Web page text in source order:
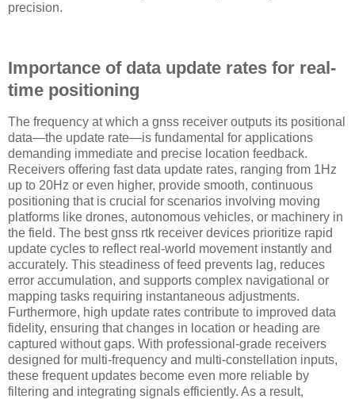
precision.
Importance of data update rates for real-
time positioning
The frequency at which a gnss receiver outputs its positional
data—the update rate—is fundamental for applications
demanding immediate and precise location feedback.
Receivers offering fast data update rates, ranging from 1Hz
up to 20Hz or even higher, provide smooth, continuous
positioning that is crucial for scenarios involving moving
platforms like drones, autonomous vehicles, or machinery in
the field. The best gnss rtk receiver devices prioritize rapid
update cycles to reflect real-world movement instantly and
accurately. This steadiness of feed prevents lag, reduces
error accumulation, and supports complex navigational or
mapping tasks requiring instantaneous adjustments.
Furthermore, high update rates contribute to improved data
fidelity, ensuring that changes in location or heading are
captured without gaps. With professional-grade receivers
designed for multi-frequency and multi-constellation inputs,
these frequent updates become even more reliable by
filtering and integrating signals efficiently. As a result,